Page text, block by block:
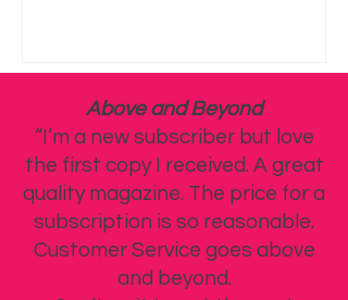
Above and Beyond
“I’m a new subscriber but love
the first copy I received. A great
quality magazine. The price for a
subscription is so reasonable.
Customer Service goes above
and beyond.